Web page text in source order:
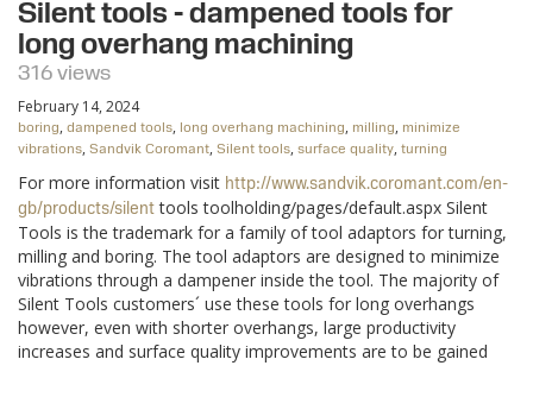
Silent tools - dampened tools for
long overhang machining
316 views
February 14, 2024
boring, dampened tools, long overhang machining, milling, minimize
vibrations, Sandvik Coromant, Silent tools, surface quality, turning
For more information visit http://www.sandvik.coromant.com/en-
gb/products/silenttools toolholding/pages/default.aspx Silent
Tools is the trademark for a family of tool adaptors for turning,
milling and boring. The tool adaptors are designed to minimize
vibrations through a dampener inside the tool. The majority of
Silent Tools customers´ use these tools for long overhangs
however, even with shorter overhangs, large productivity
increases and surface quality improvements are to be gained